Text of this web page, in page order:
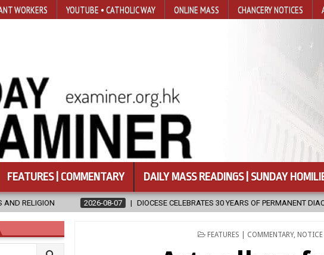
WORKERS YOUTUBE • CATHOLIC WAY ONLINE MASS CHANCERY NOTICES
FEATURES | COMMENTARY DAILY MASS READINGS | SUNDAY
07 DIOCESE CELEBRATES 30 YEARS OF PERMANENT DIACONATE COMMISSION
POSTED
FEATURES | COMMENTARY,